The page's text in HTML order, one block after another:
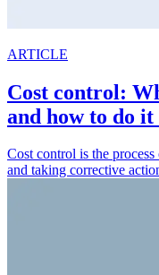
ARTICLE
Cost control:
and how to do
Cost control is the
and taking corrective